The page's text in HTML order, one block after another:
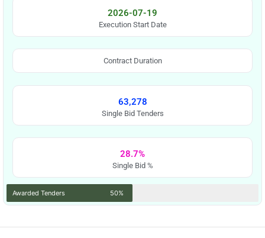
2026-07-19
Execution Start Date
Contract Duration
63,278
Single Bid Tenders
28.7%
Single Bid %
Awarded Tenders 50%